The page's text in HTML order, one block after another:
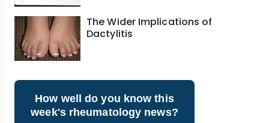
The Wider Implications of
Dactylitis
How well do you know this
week's rheumatology news?